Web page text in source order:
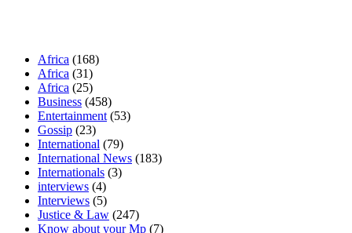
Africa (168)
Africa (31)
Africa (25)
Business (458)
Entertainment (53)
Gossip (23)
International (79)
International News (183)
Internationals (3)
interviews (4)
Interviews (5)
Justice & Law (247)
Know about your Mp (7)